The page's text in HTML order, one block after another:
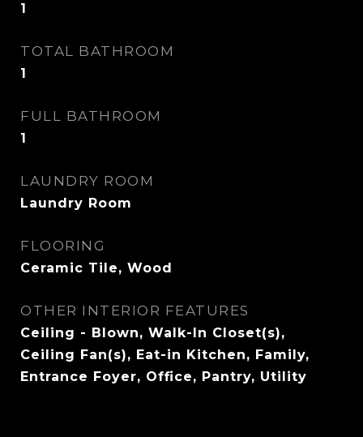
1
TOTAL BATHROOM
1
FULL BATHROOM
1
LAUNDRY ROOM
Laundry Room
FLOORING
Ceramic Tile, Wood
OTHER INTERIOR FEATURES
Ceiling - Blown, Walk-In Closet(s),
Ceiling Fan(s), Eat-in Kitchen, Family,
Entrance Foyer, Office, Pantry, Utility